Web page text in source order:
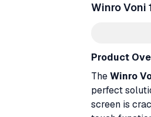
Winro Voni
Product
TheWinro
perfect
screen is